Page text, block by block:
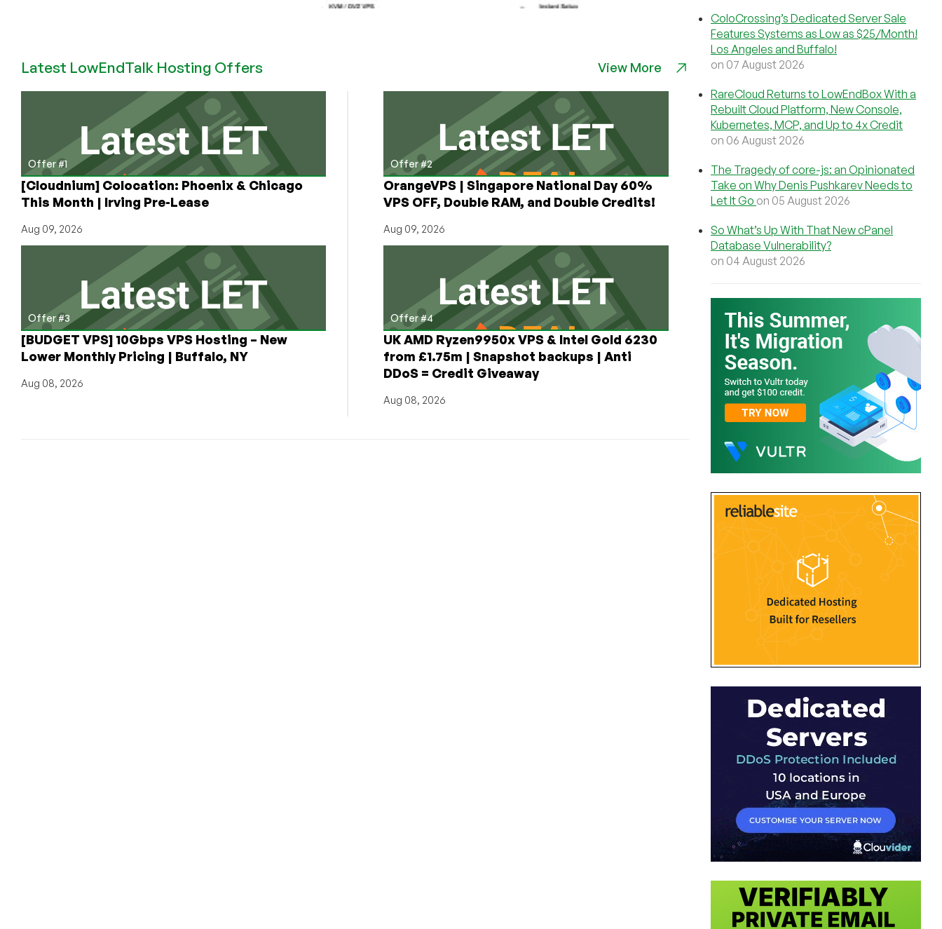
$2.51/month
512MB
more
Latest LowEndTalk Hosting Offers View More
Offer #1
[Cloudnium] Colocation: Phoenix & Chicago
This Month | Irving Pre-Lease
Aug 09, 2026
Offer #2
OrangeVPS | Singapore National Day 60%
VPS OFF, Double RAM, and Double Credits!
Aug 09, 2026
Offer #3
[BUDGET VPS] 10Gbps VPS Hosting – New
Lower Monthly Pricing | Buffalo, NY
Aug 08, 2026
Offer #4
UK AMD Ryzen9950x VPS & Intel Gold 6230
from £1.75m | Snapshot backups | Anti
DDoS = Credit Giveaway
Aug 08, 2026
ColoCrossing’s Dedicated Server Sale
Features Systems as Low as $25/Month!
Los Angeles and Buffalo!
on 07 August 2026
RareCloud Returns to LowEndBox With a
Rebuilt Cloud Platform, New Console,
Kubernetes, MCP, and Up to 4x Credit
on 06 August 2026
The Tragedy of core-js: an Opinionated
Take on Why Denis Pushkarev Needs to
Let It Go on 05 August 2026
So What’s Up With That New cPanel
Database Vulnerability?
on 04 August 2026